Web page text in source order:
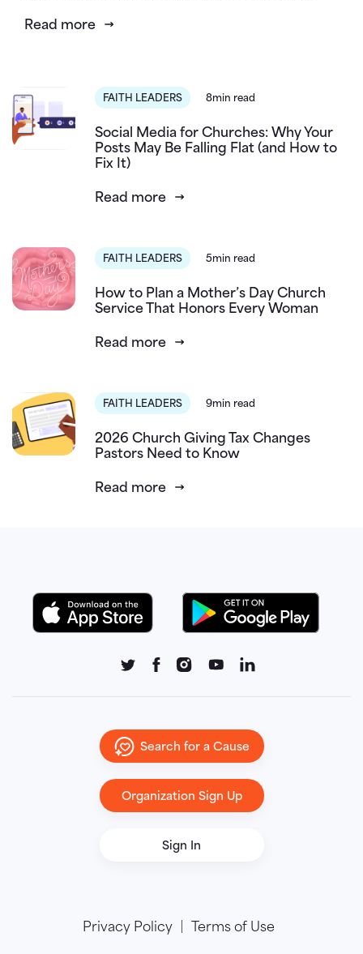
Read more
FAITH LEADERS 8min read
Social Media for Churches: Why Your
Posts May Be Falling Flat (and How to
Fix It)
Read more
FAITH LEADERS 5min read
How to Plan a Mother’s Day Church
Service That Honors Every Woman
Read more
FAITH LEADERS 9min read
2026 Church Giving Tax Changes
Pastors Need to Know
Read more
Search for a Cause
Organization Sign Up
Sign In
Privacy Policy Terms of Use